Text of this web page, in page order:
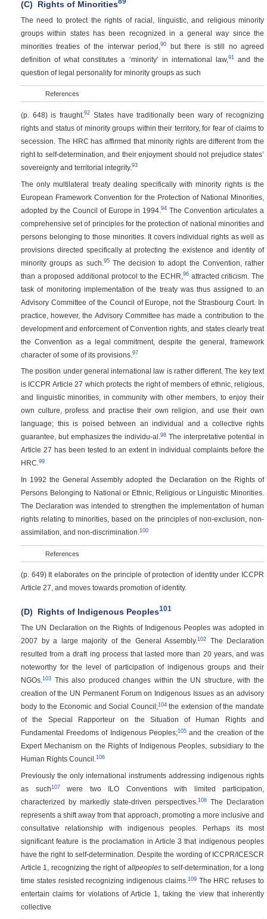
(C) Rights of Minorities
The need to protect the rights of racial, linguistic, and religious minority
groups within states has been recognized in a general way since the
minorities treaties of the interwar period,90
but there is still no agreed
definition of what constitutes a ‘minority’ in international law, 91and the
question of legal personality for minority groups as such
References
(p. 648)is fraught.92 States have traditionally been wary of recognizing
rights and status of minority groups within their territory, for fear of claims to
secession. The HRC has affirmed that minority rights are different from the
right to self-determination, and their enjoyment should not prejudice states’
sovereignty and territorial integrity. 93
The only multilateral treaty dealing specifically with minority rights is the
European Framework Convention for the Protection of National Minorities,
adopted by the Council of Europe in 1994.94 The Convention articulates a
comprehensive set of principles for the protection of national minorities and
persons belonging to those minorities. It covers individual rights as well as
provisions directed specifically at protecting the existence and identity of
minority groups as such. 95The decision to adopt the Convention, rather
than a proposed additional protocol to the ECHR, 96attracted criticism. The
task of monitoring implementation of the treaty was thus assigned to an
Advisory Committee of the Council of Europe, not the Strasbourg Court. In
practice, however, the Advisory Committee has made a contribution to the
development and enforcement of Convention rights, and states clearly treat
the Convention as a legal commitment, despite the general, framework
character of some of its provisions. 97
The position under general international law is rather different. The key text
is ICCPR Article 27 which protects the right of members of ethnic, religious,
and linguistic minorities, in community with other members, to enjoy their
own culture, profess and practise their own religion, and use their own
language; this is poised between an individual and a collective rights
guarantee, but emphasizes the individu-al.
98 The interpretative potential in
Article 27 has been tested to an extent in individual complaints before the
HRC. 99
In 1992 the General Assembly adopted the Declaration on the Rights of
Persons Belonging to National or Ethnic, Religious or Linguistic Minorities.
The Declaration was intended to strengthen the implementation of human
rights relating to minorities, based on the principles of non-exclusion, non-
assimilation, and non-discrimination. 100
References
(p. 649) It elaborates on the principle of protection of identity under ICCPR
Article 27, and moves towards promotion of identity.
(D) Rights of Indigenous Peoples101
The UN Declaration on the Rights of Indigenous Peoples was adopted in
2007 by a large majority of the General Assembly. 102
The Declaration
resulted from a draft ing process that lasted more than 20 years, and was
noteworthy for the level of participation of indigenous groups and their
NGOs. 103 This also produced changes within the UN structure, with the
creation of the UN Permanent Forum on Indigenous Issues as an advisory
body to the Economic and Social Council;104the extension of the mandate
of the Special Rapporteur on the Situation of Human Rights and
Fundamental Freedoms of Indigenous Peoples;105and the creation of the
Expert Mechanism on the Rights of Indigenous Peoples, subsidiary to the
Human Rights Council.
106
Previously the only international instruments addressing indigenous rights
as such107
were two ILO Conventions with limited participation,
characterized by markedly state-driven perspectives. 108 The Declaration
represents a shift away from that approach, promoting a more inclusive and
consultative relationship with indigenous peoples. Perhaps its most
significant feature is the proclamation in Article 3 that indigenous peoples
have the right to self-determination. Despite the wording of ICCPR/ICESCR
Article 1, recognizing the right of allpeoplesto self-determination, for a long
time states resisted recognizing indigenous claims. 109The HRC refuses to
entertain claims for violations of Article 1, taking the view that inherently
collective